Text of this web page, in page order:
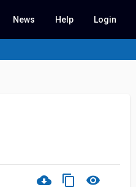
News Help Login
cloud_download content_copy visibility